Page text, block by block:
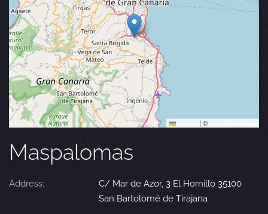
| ©
Maspalomas
Address:
C/ Mar de Azor, 3 El Hornillo 35100
San Bartolomé de Tirajana